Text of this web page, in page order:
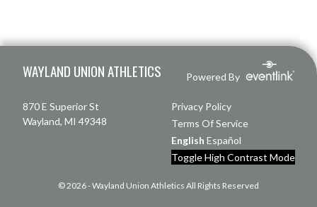
WAYLAND UNION ATHLETICS Powered By
870 E Superior St
Wayland, MI 49348
Privacy Policy
Terms Of Service
English Español
Toggle High Contrast Mode
© 2026 - Wayland Union Athletics All Rights Reserved